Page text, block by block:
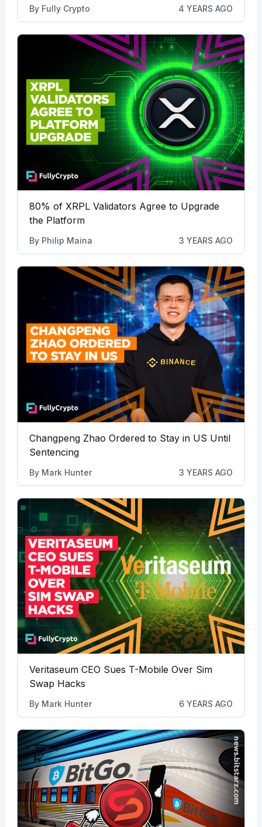
By Fully Crypto 4 YEARS AGO
80% of XRPL Validators Agree to Upgrade
the Platform
By Philip Maina 3 YEARS AGO
Changpeng Zhao Ordered to Stay in US Until
Sentencing
By Mark Hunter 3 YEARS AGO
Veritaseum CEO Sues T-Mobile Over Sim
Swap Hacks
By Mark Hunter 6 YEARS AGO